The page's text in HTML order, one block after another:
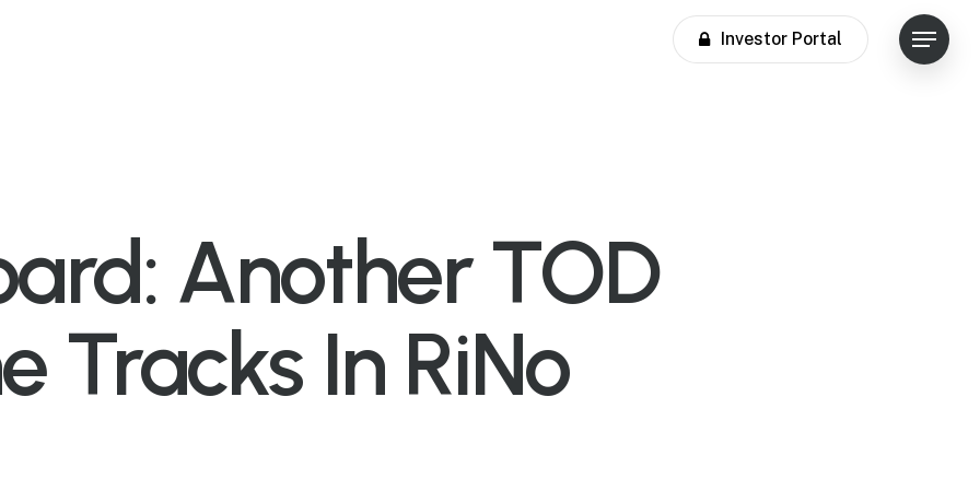
Investor Portal Menu
Another TOD
Tracks In RiNo